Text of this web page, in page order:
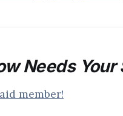
Needs Your
member!